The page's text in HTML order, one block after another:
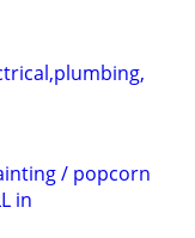
/ popcorn
in